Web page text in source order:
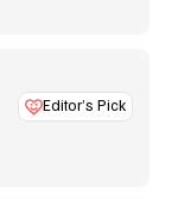
Editor’s Pick